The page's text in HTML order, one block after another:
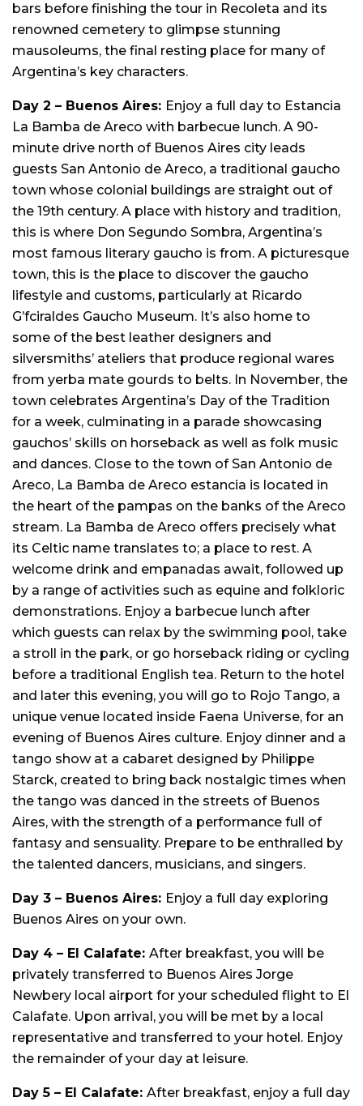
bars before finishing the tour in Recoleta and its
renowned cemetery to glimpse stunning
mausoleums, the final resting place for many of
Argentina’s key characters.
Day 2 – Buenos Aires: Enjoy a full day to Estancia
La Bamba de Areco with barbecue lunch. A 90-
minute drive north of Buenos Aires city leads
guests San Antonio de Areco, a traditional gaucho
town whose colonial buildings are straight out of
the 19th century. A place with history and tradition,
this is where Don Segundo Sombra, Argentina’s
most famous literary gaucho is from. A picturesque
town, this is the place to discover the gaucho
lifestyle and customs, particularly at Ricardo
G’fciraldes Gaucho Museum. It’s also home to
some of the best leather designers and
silversmiths’ ateliers that produce regional wares
from yerba mate gourds to belts. In November, the
town celebrates Argentina’s Day of the Tradition
for a week, culminating in a parade showcasing
gauchos’ skills on horseback as well as folk music
and dances. Close to the town of San Antonio de
Areco, La Bamba de Areco estancia is located in
the heart of the pampas on the banks of the Areco
stream. La Bamba de Areco offers precisely what
its Celtic name translates to; a place to rest. A
welcome drink and empanadas await, followed up
by a range of activities such as equine and folkloric
demonstrations. Enjoy a barbecue lunch after
which guests can relax by the swimming pool, take
a stroll in the park, or go horseback riding or cycling
before a traditional English tea. Return to the hotel
and later this evening, you will go to Rojo Tango, a
unique venue located inside Faena Universe, for an
evening of Buenos Aires culture. Enjoy dinner and a
tango show at a cabaret designed by Philippe
Starck, created to bring back nostalgic times when
the tango was danced in the streets of Buenos
Aires, with the strength of a performance full of
fantasy and sensuality. Prepare to be enthralled by
the talented dancers, musicians, and singers.
Day 3 – Buenos Aires: Enjoy a full day exploring
Buenos Aires on your own.
Day 4 – El Calafate: After breakfast, you will be
privately transferred to Buenos Aires Jorge
Newbery local airport for your scheduled flight to El
Calafate. Upon arrival, you will be met by a local
representative and transferred to your hotel. Enjoy
the remainder of your day at leisure.
Day 5 – El Calafate: After breakfast, enjoy a full day